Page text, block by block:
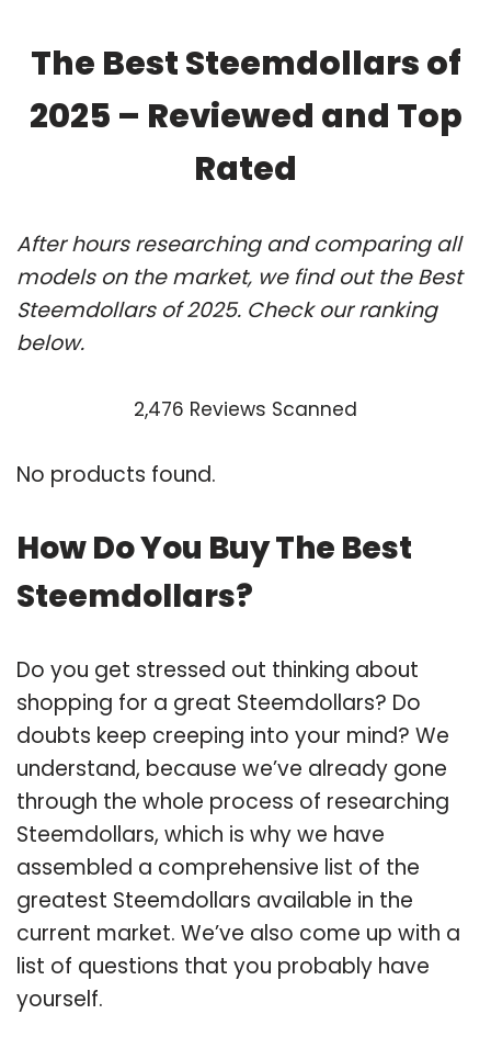
The Best Steemdollars of
2025 – Reviewed and Top
Rated
After hours researching and comparing all
models on the market, we find out the Best
Steemdollars of 2025. Check our ranking
below.
2,476 Reviews Scanned
No products found.
How Do You Buy The Best
Steemdollars?
Do you get stressed out thinking about
shopping for a great Steemdollars? Do
doubts keep creeping into your mind? We
understand, because we’ve already gone
through the whole process of researching
Steemdollars, which is why we have
assembled a comprehensive list of the
greatest Steemdollars available in the
current market. We’ve also come up with a
list of questions that you probably have
yourself.